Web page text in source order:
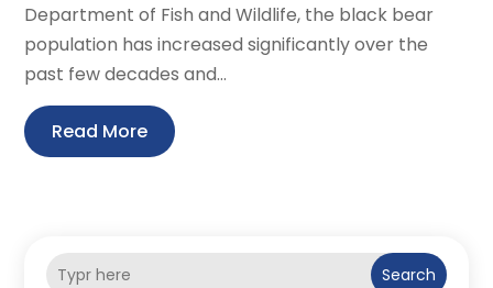
Department of Fish and Wildlife, the black bear
population has increased significantly over the
past few decades and...
Read More
Search